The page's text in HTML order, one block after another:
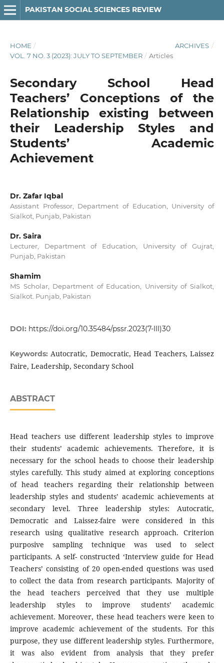
PAKISTAN SOCIAL SCIENCES REVIEW
HOME / ARCHIVES /
VOL. 7 NO. 3 (2023): JULY TO SEPTEMBER / Articles
Secondary School Head
Teachers’ Conceptions of the
Relationship existing between
their Leadership Styles and
Students’ Academic
Achievement
Dr. Zafar Iqbal
Assistant Professor, Department of Education, University of
Sialkot, Punjab, Pakistan
Dr. Saira
Lecturer, Department of Education, University of Gujrat,
Punjab, Pakistan
Shamim
MS Scholar, Department of Education, University of Sialkot,
Sialkot. Punjab, Pakistan
DOI: https://doi.org/10.35484/pssr.2023(7-III)30
Keywords:Autocratic, Democratic, Head Teachers, Laissez
Faire, Leadership, Secondary School
ABSTRACT
Head teachers use different leadership styles to improve
their students’ academic achievements. Therefore, it is
necessary for the school heads to choose their leadership
styles carefully. This study aimed at exploring conceptions
of head teachers regarding their relationship between
leadership styles and students’ academic achievements at
secondary level. Three leadership styles: Autocratic,
Democratic and Laissez-faire were considered in this
research using qualitative research approach. Criterion
purposive sampling technique was used to select
participants. A self- constructed ‘Interview guide for Head
Teachers’ consisting of 20 open-ended questions was used
to collect the data from research participants. Majority of
the head teachers perceived that they use multiple
leadership styles to improve students’ academic
achievement. Moreover, these head teachers were keen to
improve academic achievement of the students. For this
purpose, they use different leadership styles. Furthermore,
it was also evident from analysis that they prefer